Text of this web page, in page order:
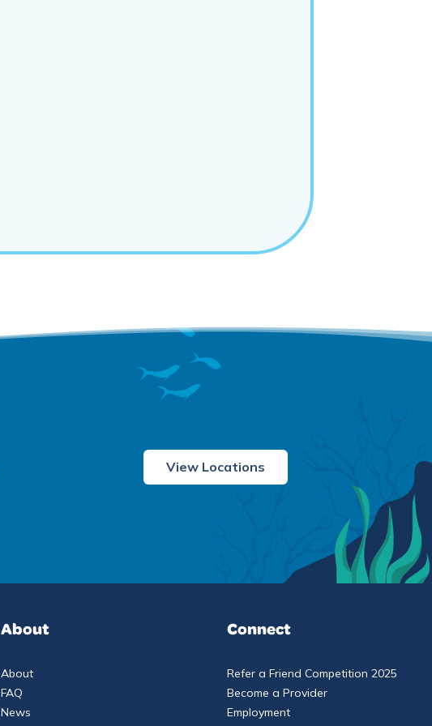
View Locations
About
About
FAQ
News
Connect
Refer a Friend Competition 2025
Become a Provider
Employment